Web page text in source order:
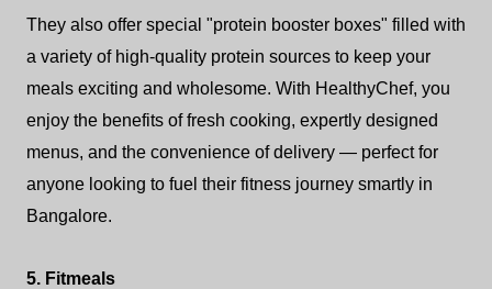
They also offer special "protein booster boxes" filled with
a variety of high-quality protein sources to keep your
meals exciting and wholesome. With HealthyChef, you
enjoy the benefits of fresh cooking, expertly designed
menus, and the convenience of delivery — perfect for
anyone looking to fuel their fitness journey smartly in
Bangalore.
5. Fitmeals